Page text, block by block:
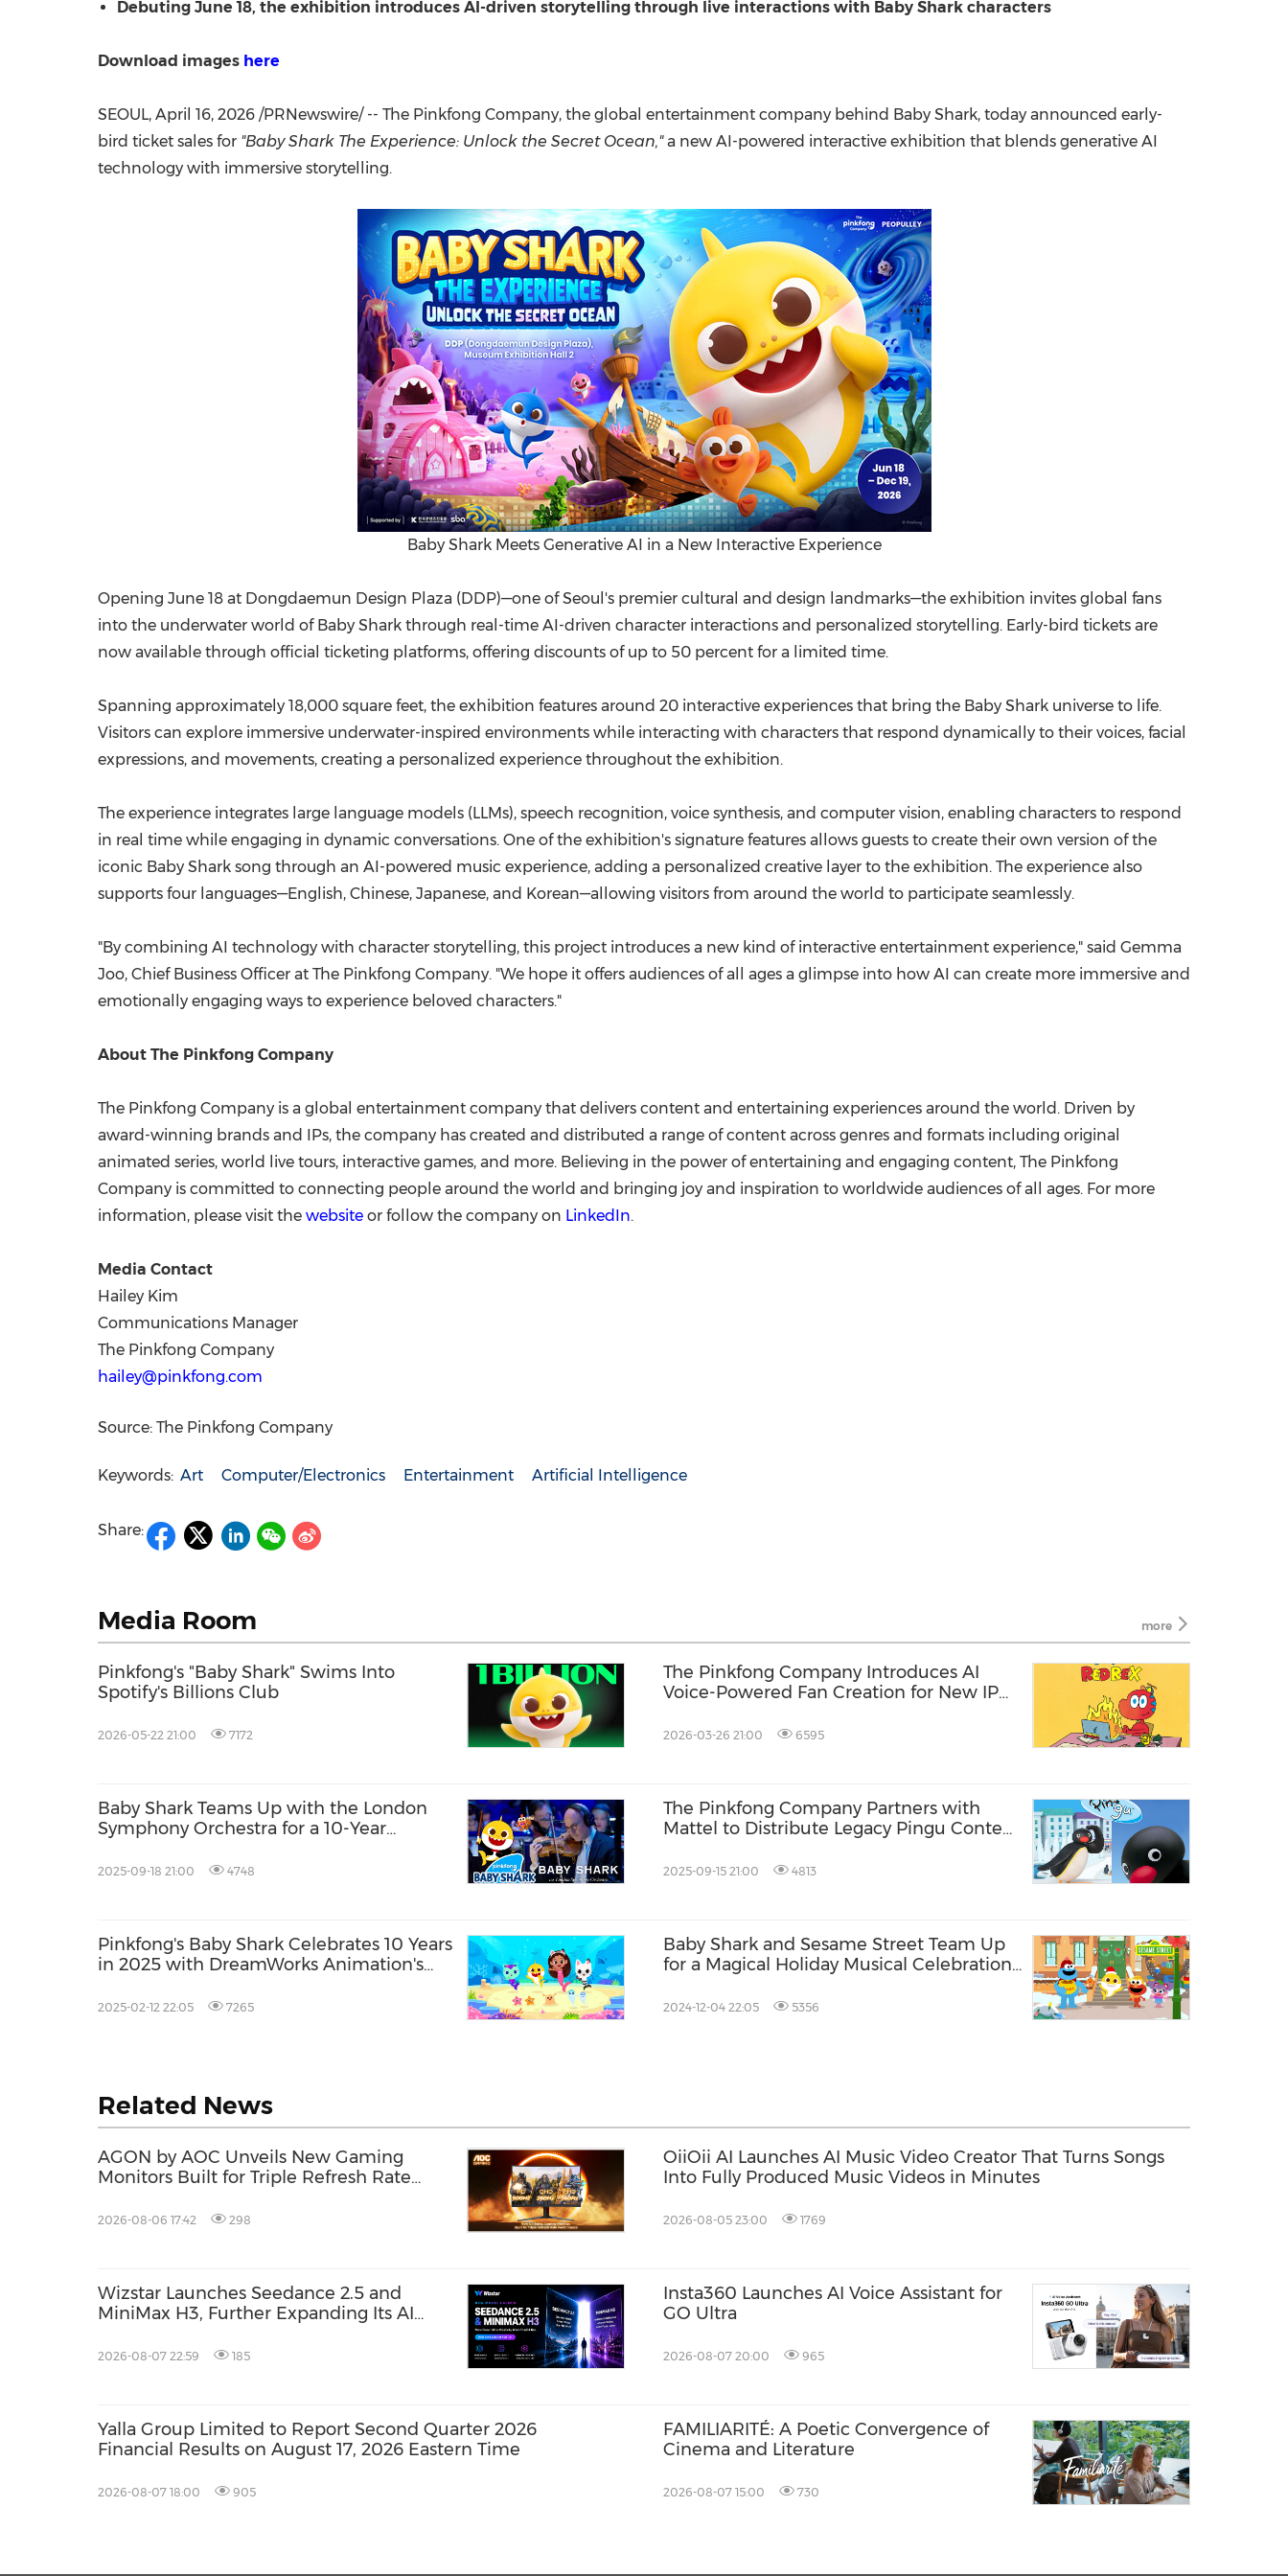
Debuting June 18, the exhibition introduces AI-driven storytelling through live interactions with Baby Shark characters
Download images here
SEOUL, April 16, 2026 /PRNewswire/ -- The Pinkfong Company, the global entertainment company behind Baby Shark, today announced early-
bird ticket sales for "Baby Shark The Experience: Unlock the Secret Ocean,"a new AI-powered interactive exhibition that blends generative AI
technology with immersive storytelling.
Baby Shark Meets Generative AI in a New Interactive Experience
Opening June 18 at Dongdaemun Design Plaza (DDP)—one of Seoul's premier cultural and design landmarks—the exhibition invites global fans
into the underwater world of Baby Shark through real-time AI-driven character interactions and personalized storytelling. Early-bird tickets are
now available through official ticketing platforms, offering discounts of up to 50 percent for a limited time.
Spanning approximately 18,000 square feet, the exhibition features around 20 interactive experiences that bring the Baby Shark universe to life.
Visitors can explore immersive underwater-inspired environments while interacting with characters that respond dynamically to their voices, facial
expressions, and movements, creating a personalized experience throughout the exhibition.
The experience integrates large language models (LLMs), speech recognition, voice synthesis, and computer vision, enabling characters to respond
in real time while engaging in dynamic conversations. One of the exhibition's signature features allows guests to create their own version of the
iconic Baby Shark song through an AI-powered music experience, adding a personalized creative layer to the exhibition. The experience also
supports four languages—English, Chinese, Japanese, and Korean—allowing visitors from around the world to participate seamlessly.
"By combining AI technology with character storytelling, this project introduces a new kind of interactive entertainment experience," said Gemma
Joo, Chief Business Officer at The Pinkfong Company. "We hope it offers audiences of all ages a glimpse into how AI can create more immersive and
emotionally engaging ways to experience beloved characters."
About The Pinkfong Company
The Pinkfong Company is a global entertainment company that delivers content and entertaining experiences around the world. Driven by
award-winning brands and IPs, the company has created and distributed a range of content across genres and formats including original
animated series, world live tours, interactive games, and more. Believing in the power of entertaining and engaging content, The Pinkfong
Company is committed to connecting people around the world and bringing joy and inspiration to worldwide audiences of all ages. For more
information, please visit the website or follow the company on LinkedIn.
Media Contact
Hailey Kim
Communications Manager
The Pinkfong Company
hailey@pinkfong.com
Source: The Pinkfong Company
Keywords: Art Computer/Electronics Entertainment Artificial Intelligence
Share:
Media Room more
Pinkfong's "Baby Shark" Swims Into
Spotify's Billions Club
2026-05-22 21:00 7172
The Pinkfong Company Introduces AI
Voice-Powered Fan Creation for New IP
2026-03-26 21:00 6595
Baby Shark Teams Up with the London
Symphony Orchestra for a 10-Year
2025-09-18 21:00 4748
The Pinkfong Company Partners with
Mattel to Distribute Legacy Pingu Content
2025-09-15 21:00 4813
Pinkfong's Baby Shark Celebrates 10 Years
in 2025 with DreamWorks Animation's
2025-02-12 22:05 7265
Baby Shark and Sesame Street Team Up
for a Magical Holiday Musical Celebration
2024-12-04 22:05 5356
Related News
AGON by AOC Unveils New Gaming
Monitors Built for Triple Refresh Rate
2026-08-06 17:42 298
OiiOii AI Launches AI Music Video Creator That Turns Songs
Into Fully Produced Music Videos in Minutes
2026-08-05 23:00 1769
Wizstar Launches Seedance 2.5 and
MiniMax H3, Further Expanding Its AI
2026-08-07 22:59 185
Insta360 Launches AI Voice Assistant for
GO Ultra
2026-08-07 20:00 965
Yalla Group Limited to Report Second Quarter 2026
Financial Results on August 17, 2026 Eastern Time
2026-08-07 18:00 905
FAMILIARITÉ: A Poetic Convergence of
Cinema and Literature
2026-08-07 15:00 730